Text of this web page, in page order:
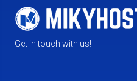
Get in touch with us!